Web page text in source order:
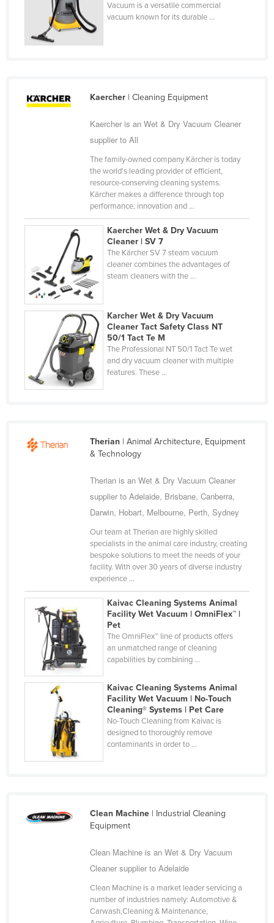
Malta
Marshall Islands
Mozambique
Namibia
Nauru
Nepal
Netherlands
New Zealand
Nicaragua
Niger
Nigeria
Pakistan
Papua New Guinea
Qatar
Romania
Russia
Rwanda
Saint Kitts and Nevis
Saint Lucia
Saint Vincent and the Grenadines
Samoa
Saudi Arabia
Vacuum is a versatile commercial
vacuum known for its durable ...
Kaercher| Cleaning Equipment
Kaercher is an Wet & Dry Vacuum Cleaner
supplier to All
The family-owned company Kärcher is today
the world's leading provider of efficient,
resource-conserving cleaning systems.
Kärcher makes a difference through top
performance, innovation and ...
Kaercher Wet & Dry Vacuum
Cleaner | SV 7
The Kärcher SV 7 steam vacuum
cleaner combines the advantages of
steam cleaners with the ...
Karcher Wet & Dry Vacuum
Cleaner Tact Safety Class NT
50/1 Tact Te M
The Professional NT 50/1 Tact Te wet
and dry vacuum cleaner with multiple
features. These ...
Therian| Animal Architecture, Equipment
& Technology
Therian is an Wet & Dry Vacuum Cleaner
supplier to Adelaide, Brisbane, Canberra,
Darwin, Hobart, Melbourne, Perth, Sydney
Our team at Therian are highly skilled
specialists in the animal care industry, creating
bespoke solutions to meet the needs of your
facility. With over 30 years of diverse industry
experience ...
Kaivac Cleaning Systems Animal
Facility Wet Vacuum | OmniFlex™ |
Pet
The OmniFlex™ line of products offers
an unmatched range of cleaning
capabilities by combining ...
Kaivac Cleaning Systems Animal
Facility Wet Vacuum | No-Touch
Cleaning® Systems | Pet Care
No-Touch Cleaning from Kaivac is
designed to thoroughly remove
contaminants in order to ...
Clean Machine| Industrial Cleaning
Equipment
Clean Machine is an Wet & Dry Vacuum
Cleaner supplier to Adelaide
Clean Machine is a market leader servicing a
number of industries namely: Automotive &
Carwash,Cleaning & Maintenance,